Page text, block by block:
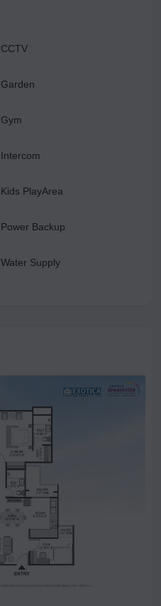
CCTV
Garden
Gym
Intercom
Kids PlayArea
Power Backup
Water Supply